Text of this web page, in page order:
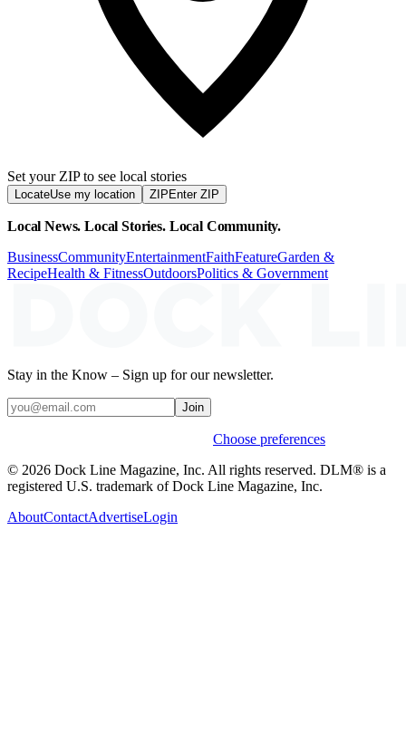
Set your ZIP to see local stories
LocateUse my location ZIP Enter ZIP
Local News. Local Stories. Local Community.
BusinessCommunityEntertainmentFaithFeatureGarden &
RecipeHealth & FitnessOutdoorsPolitics & Government
Stay in the Know – Sign up for our newsletter.
Join
Choose preferences
© 2026 Dock Line Magazine, Inc. All rights reserved. DLM® is a
registered U.S. trademark of Dock Line Magazine, Inc.
AboutContactAdvertiseLogin